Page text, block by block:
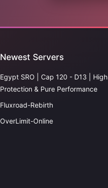
Newest Servers
Egypt SRO | Cap 120 - D13 | High
Protection & Pure Performance
Fluxroad-Rebirth
OverLimit-Online